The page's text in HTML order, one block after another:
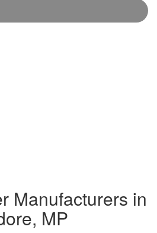
Manufacturers in
MP